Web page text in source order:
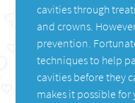
cavities through
and crowns.
prevention.
techniques to help
cavities before they
makes it possible